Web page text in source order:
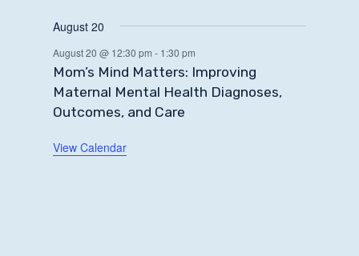
August 20
August 20 @ 12:30 pm - 1:30 pm
Mom’s Mind Matters: Improving
Maternal Mental Health Diagnoses,
Outcomes, and Care
View Calendar